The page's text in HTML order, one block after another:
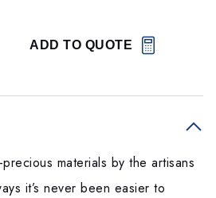
ADD TO QUOTE
materials by the artisans
it’s never been easier to